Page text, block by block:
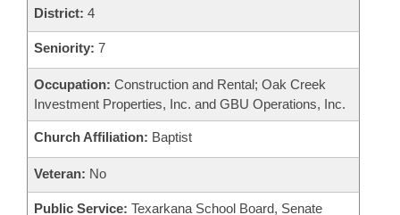
District: 4
Seniority: 7
Occupation: Construction and Rental; Oak Creek
Investment Properties, Inc. and GBU Operations, Inc.
Church Affiliation: Baptist
Veteran: No
Public Service: Texarkana School Board, Senate